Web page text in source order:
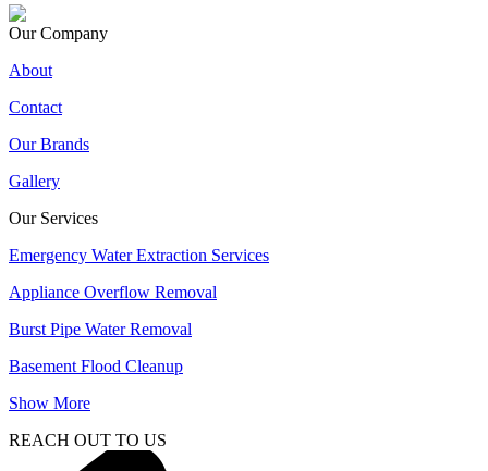
Our Company
About
Contact
Our Brands
Gallery
Our Services
Emergency Water Extraction Services
Appliance Overflow Removal
Burst Pipe Water Removal
Basement Flood Cleanup
Show More
REACH OUT TO US